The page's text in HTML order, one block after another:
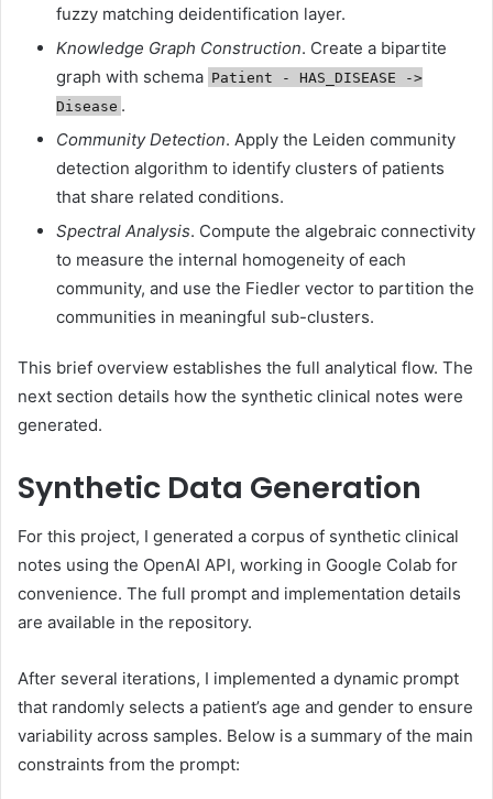
fuzzy matching deidentification layer.
Knowledge Graph Construction. Create a bipartite
graph with schema Patient - HAS_DISEASE ->
Disease .
Community Detection. Apply the Leiden community
detection algorithm to identify clusters of patients
that share related conditions.
Spectral Analysis. Compute the algebraic connectivity
to measure the internal homogeneity of each
community, and use the Fiedler vector to partition the
communities in meaningful sub-clusters.
This brief overview establishes the full analytical flow. The
next section details how the synthetic clinical notes were
generated.
Synthetic Data Generation
For this project, I generated a corpus of synthetic clinical
notes using the OpenAI API, working in Google Colab for
convenience. The full prompt and implementation details
are available in the repository.
After several iterations, I implemented a dynamic prompt
that randomly selects a patient’s age and gender to ensure
variability across samples. Below is a summary of the main
constraints from the prompt: